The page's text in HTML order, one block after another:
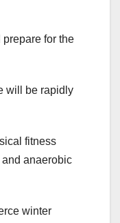
for the
will be rapidly
fitness
anaerobic
winter